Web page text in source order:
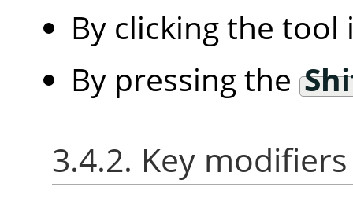
By clicking the
By pressing the
3.4.2. Key modifiers